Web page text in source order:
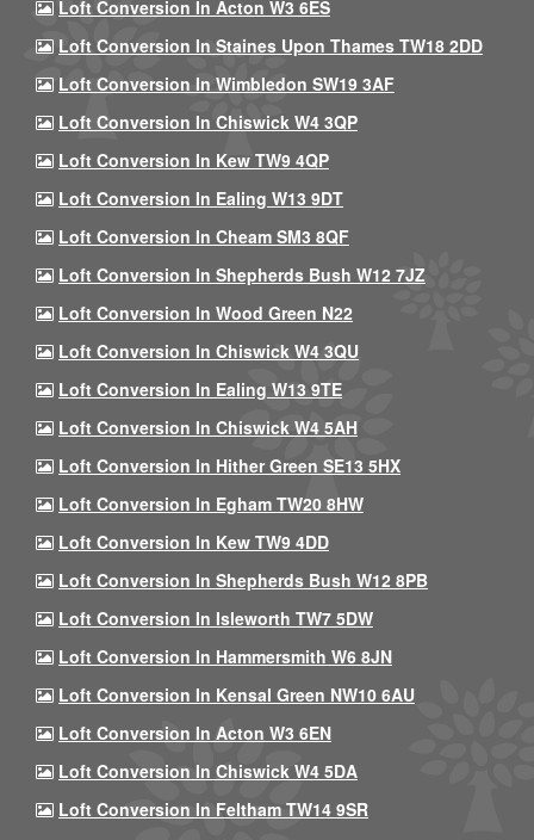
Loft Conversion In Acton W3 6ES
Loft Conversion In Staines Upon Thames TW18 2DD
Loft Conversion In Wimbledon SW19 3AF
Loft Conversion In Chiswick W4 3QP
Loft Conversion In Kew TW9 4QP
Loft Conversion In Ealing W13 9DT
Loft Conversion In Cheam SM3 8QF
Loft Conversion In Shepherds Bush W12 7JZ
Loft Conversion In Wood Green N22
Loft Conversion In Chiswick W4 3QU
Loft Conversion In Ealing W13 9TE
Loft Conversion In Chiswick W4 5AH
Loft Conversion In Hither Green SE13 5HX
Loft Conversion In Egham TW20 8HW
Loft Conversion In Kew TW9 4DD
Loft Conversion In Shepherds Bush W12 8PB
Loft Conversion In Isleworth TW7 5DW
Loft Conversion In Hammersmith W6 8JN
Loft Conversion In Kensal Green NW10 6AU
Loft Conversion In Acton W3 6EN
Loft Conversion In Chiswick W4 5DA
Loft Conversion In Feltham TW14 9SR